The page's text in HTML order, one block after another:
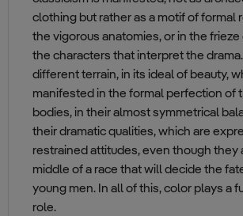
clothing but rather as a motif of formal
the vigorous anatomies, or in the
the characters that interpret the
different terrain, in its ideal of beauty,
manifested in the formal perfection of
bodies, in their almost symmetrical
their dramatic qualities, which are
restrained attitudes, even though they
middle of a race that will decide the
young men. In all of this, color plays a
role.